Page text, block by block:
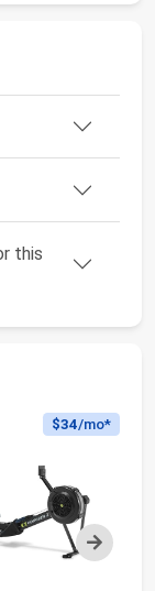
this
Next
$34/mo*